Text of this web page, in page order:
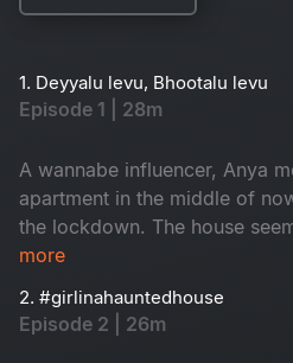
1. Deyyalu levu, Bhootalu levu
Episode 1 | 28m
A wannabe influencer, Anya
apartment in the middle of
the lockdown. The house
of its own. Is the house
more
2. #girlinahauntedhouse
Episode 2 | 26m